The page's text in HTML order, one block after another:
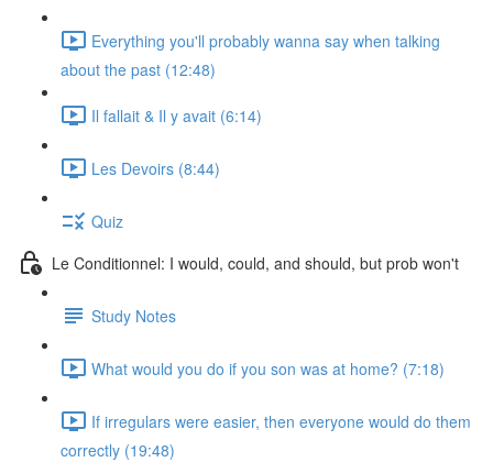
Everything you'll probably wanna say when talking
about the past (12:48)
Il fallait & Il y avait (6:14)
Les Devoirs (8:44)
Quiz
Le Conditionnel: I would, could, and should, but prob won't
Study Notes
What would you do if you son was at home? (7:18)
If irregulars were easier, then everyone would do them
correctly (19:48)